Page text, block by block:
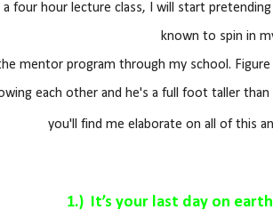
four hour lecture class, I will start
known to spin in
mentor program through my school.
each other and he's a full foot taller
you'll find me elaborate on all of this
1.) It’s your last day on